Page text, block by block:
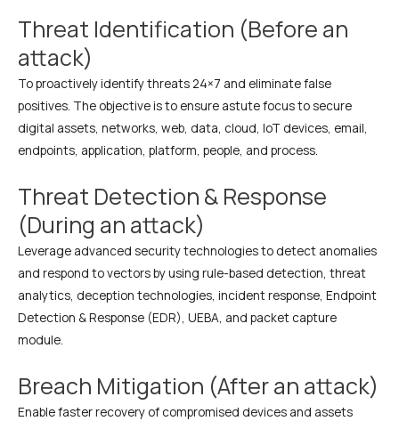
Threat Identification (Before an
attack)
To proactively identify threats 24×7 and eliminate false
positives. The objective is to ensure astute focus to secure
digital assets, networks, web, data, cloud, IoT devices, email,
endpoints, application, platform, people, and process.
Threat Detection & Response
(During an attack)
Leverage advanced security technologies to detect anomalies
and respond to vectors by using rule-based detection, threat
analytics, deception technologies, incident response, Endpoint
Detection & Response (EDR), UEBA, and packet capture
module.
Breach Mitigation (After an attack)
Enable faster recovery of compromised devices and assets